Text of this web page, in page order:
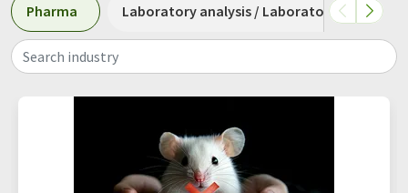
Pharma Laboratory analysis / Laboratory
Search industry